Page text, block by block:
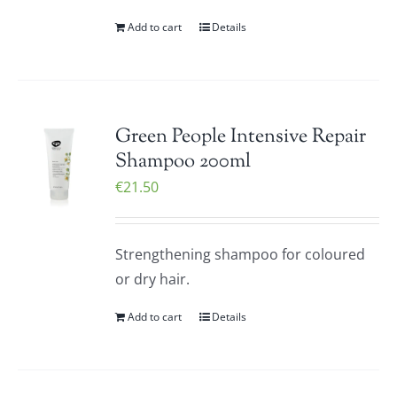
Add to cart Details
Green People Intensive Repair
Shampoo 200ml
€21.50
Strengthening shampoo for coloured
or dry hair.
Add to cart Details